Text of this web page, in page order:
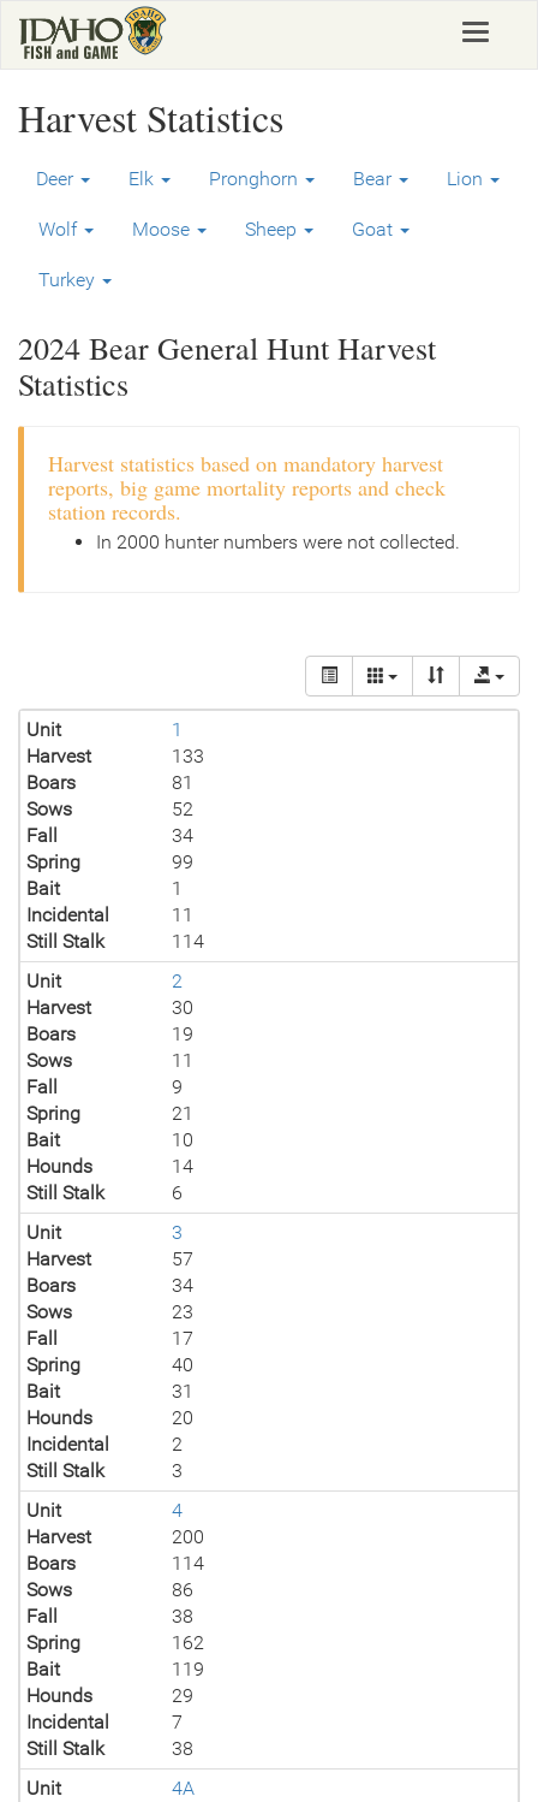
main
Toggle
Harvest Statistics
Deer Elk Pronghorn Bear Lion
Wolf Moose Sheep Goat
Turkey
2024 Bear General Hunt Harvest
Statistics
Harvest statistics based on mandatory harvest
reports, big game mortality reports and check
station records.
In 2000 hunter numbers were not collected.
Unit
1
Harvest
133
Boars
81
Sows
52
Fall
34
Spring
99
Bait
1
Incidental
11
Still Stalk
114
Unit
2
Harvest
30
Boars
19
Sows
11
Fall
9
Spring
21
Bait
10
Hounds
14
Still Stalk
6
Unit
3
Harvest
57
Boars
34
Sows
23
Fall
17
Spring
40
Bait
31
Hounds
20
Incidental
2
Still Stalk
3
Unit
4
Harvest
200
Boars
114
Sows
86
Fall
38
Spring
162
Bait
119
Hounds
29
Incidental
7
Still Stalk
38
Unit
4A